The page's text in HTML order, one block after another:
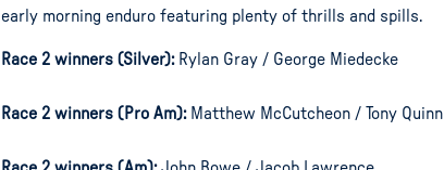
early morning enduro featuring plenty of thrills and spills.
Race 2 winners (Silver):Rylan Gray / George Miedecke
Race 2 winners (Pro Am):Matthew McCutcheon / Tony Quinn